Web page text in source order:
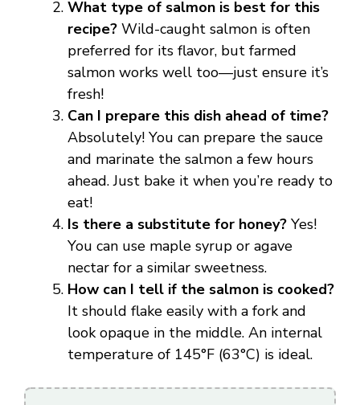
What type of salmon is best for this
recipe? Wild-caught salmon is often
preferred for its flavor, but farmed
salmon works well too—just ensure it’s
fresh!
Can I prepare this dish ahead of time?
Absolutely! You can prepare the sauce
and marinate the salmon a few hours
ahead. Just bake it when you’re ready to
eat!
Is there a substitute for honey? Yes!
You can use maple syrup or agave
nectar for a similar sweetness.
How can I tell if the salmon is cooked?
It should flake easily with a fork and
look opaque in the middle. An internal
temperature of 145°F (63°C) is ideal.